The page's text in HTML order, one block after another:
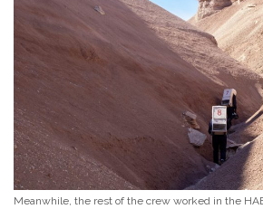
Meanwhile, the rest of the crew worked in the